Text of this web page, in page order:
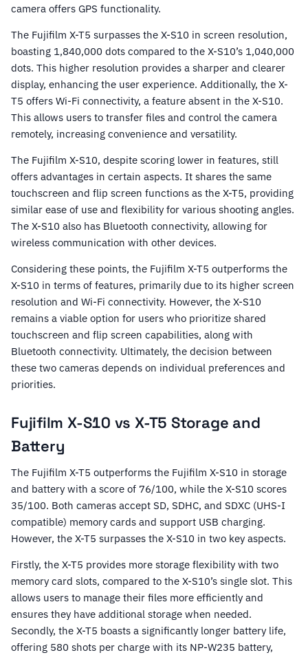
camera offers GPS functionality.
The Fujifilm X-T5 surpasses the X-S10 in screen resolution,
boasting 1,840,000 dots compared to the X-S10’s 1,040,000
dots. This higher resolution provides a sharper and clearer
display, enhancing the user experience. Additionally, the X-
T5 offers Wi-Fi connectivity, a feature absent in the X-S10.
This allows users to transfer files and control the camera
remotely, increasing convenience and versatility.
The Fujifilm X-S10, despite scoring lower in features, still
offers advantages in certain aspects. It shares the same
touchscreen and flip screen functions as the X-T5, providing
similar ease of use and flexibility for various shooting angles.
The X-S10 also has Bluetooth connectivity, allowing for
wireless communication with other devices.
Considering these points, the Fujifilm X-T5 outperforms the
X-S10 in terms of features, primarily due to its higher screen
resolution and Wi-Fi connectivity. However, the X-S10
remains a viable option for users who prioritize shared
touchscreen and flip screen capabilities, along with
Bluetooth connectivity. Ultimately, the decision between
these two cameras depends on individual preferences and
priorities.
Fujifilm X-S10 vs X-T5 Storage and
Battery
The Fujifilm X-T5 outperforms the Fujifilm X-S10 in storage
and battery with a score of 76/100, while the X-S10 scores
35/100. Both cameras accept SD, SDHC, and SDXC (UHS-I
compatible) memory cards and support USB charging.
However, the X-T5 surpasses the X-S10 in two key aspects.
Firstly, the X-T5 provides more storage flexibility with two
memory card slots, compared to the X-S10’s single slot. This
allows users to manage their files more efficiently and
ensures they have additional storage when needed.
Secondly, the X-T5 boasts a significantly longer battery life,
offering 580 shots per charge with its NP-W235 battery,